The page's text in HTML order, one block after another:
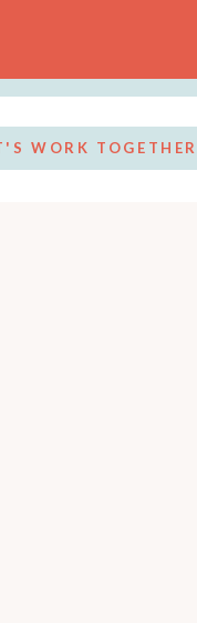
WORK TOGETHER